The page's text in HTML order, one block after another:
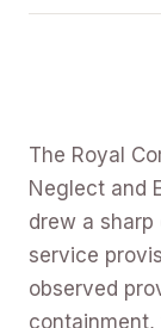
The Royal
Neglect and
drew a
service
observed